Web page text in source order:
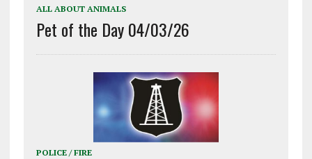
ALL ABOUT ANIMALS
Pet of the Day 04/03/26
POLICE / FIRE